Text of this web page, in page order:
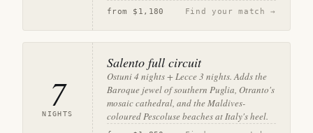
from $1,180 Find your match →
7
NIGHTS
Salento full circuit
Ostuni 4 nights + Lecce 3 nights. Adds the
Baroque jewel of southern Puglia, Otranto's
mosaic cathedral, and the Maldives-
coloured Pescoluse beaches at Italy's heel.